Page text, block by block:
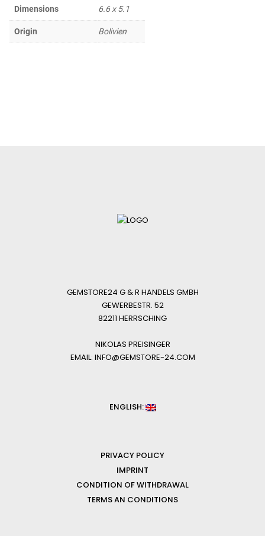
Dimensions 6.6 x 5.1
Origin Bolivien
GEMSTORE24 G & R HANDELS GMBH
GEWERBESTR. 52
82211 HERRSCHING
NIKOLAS PREISINGER
EMAIL: INFO@GEMSTORE-24.COM
ENGLISH:
PRIVACY POLICY
IMPRINT
CONDITION OF WITHDRAWAL
TERMS AN CONDITIONS